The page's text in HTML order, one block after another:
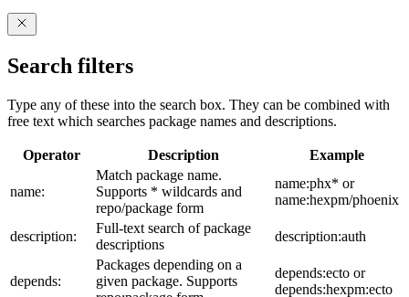
Search filters
Type any of these into the search box. They can be combined with
free text which searches package names and descriptions.
Operator Description Example
name:
Match package name.
Supports * wildcards and
repo/package form
name:phx* or
name:hexpm/phoenix
description:
Full-text search of package
descriptions
description:auth
depends:
Packages depending on a
given package. Supports
depends:ecto or
depends:hexpm:ecto